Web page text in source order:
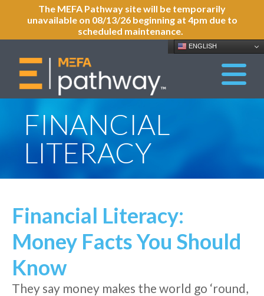
The MEFA Pathway site will be temporarily
unavailable on 08/13/26 beginning at 4pm due to
scheduled maintenance.
ENGLISH
FINANCIAL
LITERACY
Financial Literacy:
Money Facts You Should
Know
They say money makes the world go ‘round,